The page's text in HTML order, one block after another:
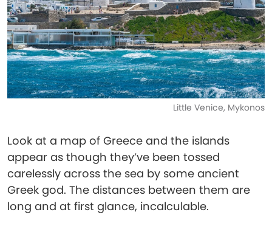
Little Venice, Mykonos
Look at a map of Greece and the islands
appear as though they’ve been tossed
carelessly across the sea by some ancient
Greek god. The distances between them are
long and at first glance, incalculable.